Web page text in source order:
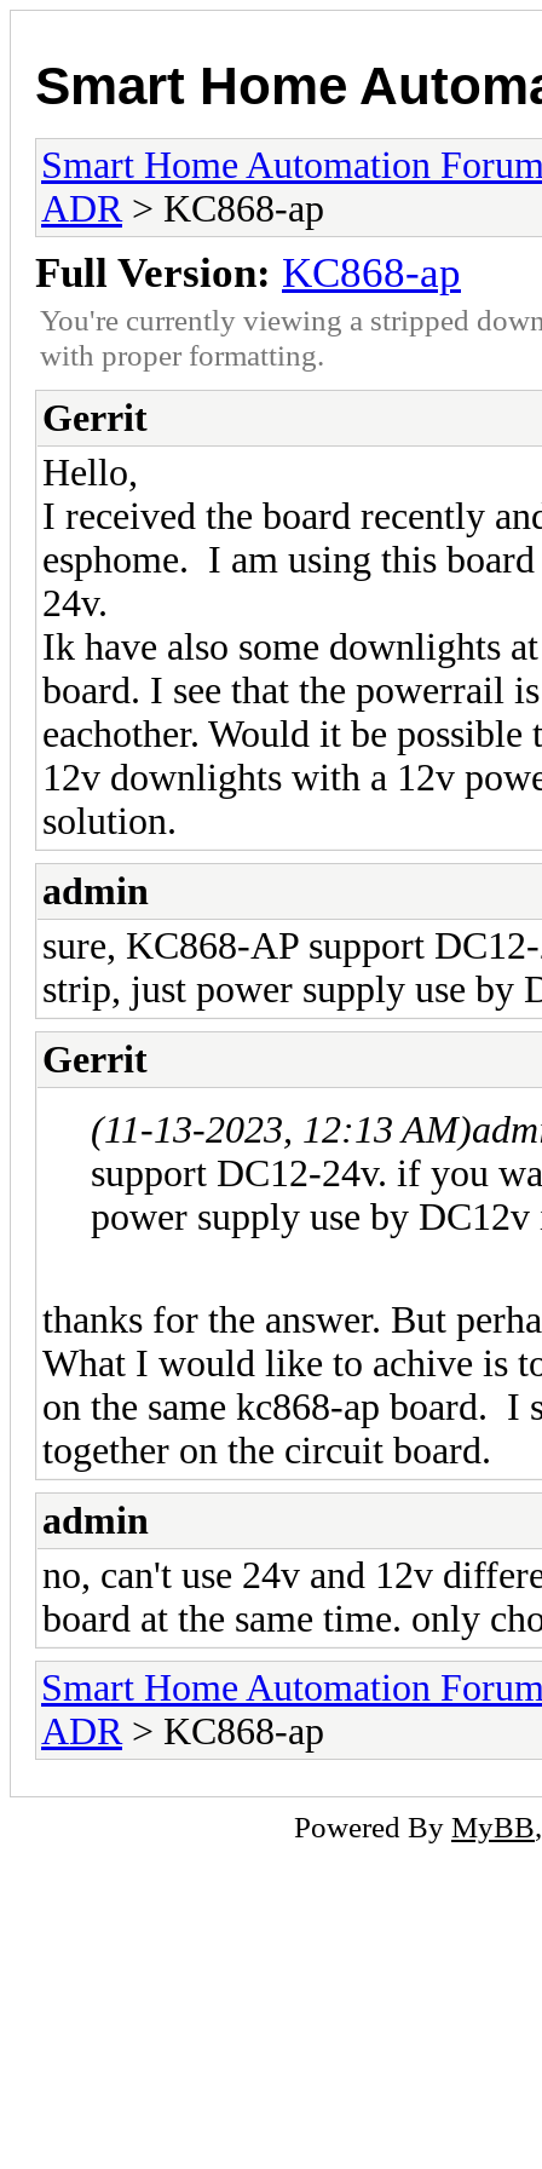
Smart Home
Smart Home Automation
ADR > KC868-ap
Full Version: KC868-ap
You're currently viewing a stripped
with proper formatting.
Gerrit
Hello,
I received the board recently
esphome. I am using this
24v.
Ik have also some downlights
board. I see that the powerrail
eachother. Would it be possible
12v downlights with a 12v
solution.
admin
sure, KC868-AP support
strip, just power supply use by
Gerrit
(11-13-2023, 12:13 AM)
support DC12-24v. if you
power supply use by DC12v
thanks for the answer. But
What I would like to achive is
on the same kc868-ap board. I
together on the circuit board.
admin
no, can't use 24v and 12v
board at the same time. only
Smart Home Automation
ADR > KC868-ap
Powered By MyBB